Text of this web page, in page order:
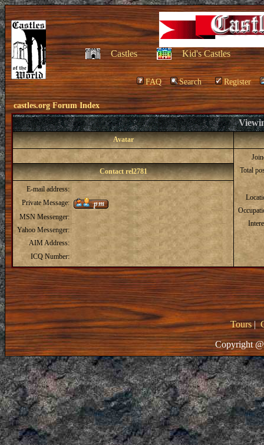
Castles Kid's Castles
FAQ Search Register
castles.org Forum Index
Avatar
Total
Contact rel2781
E-mail address:
Private Message:
MSN Messenger:
Yahoo Messenger:
AIM Address:
ICQ Number:
Tours|
Copyright